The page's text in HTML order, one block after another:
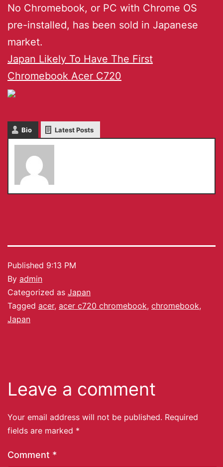
No Chromebook, or PC with Chrome OS
pre-installed, has been sold in Japanese
market.
Japan Likely To Have The First
Chromebook Acer C720
Bio Latest Posts
Published 9:13 PM
By admin
Categorized as Japan
Tagged acer, acer c720 chromebook, chromebook,
Japan
Leave a comment
Your email address will not be published. Required
fields are marked *
Comment *